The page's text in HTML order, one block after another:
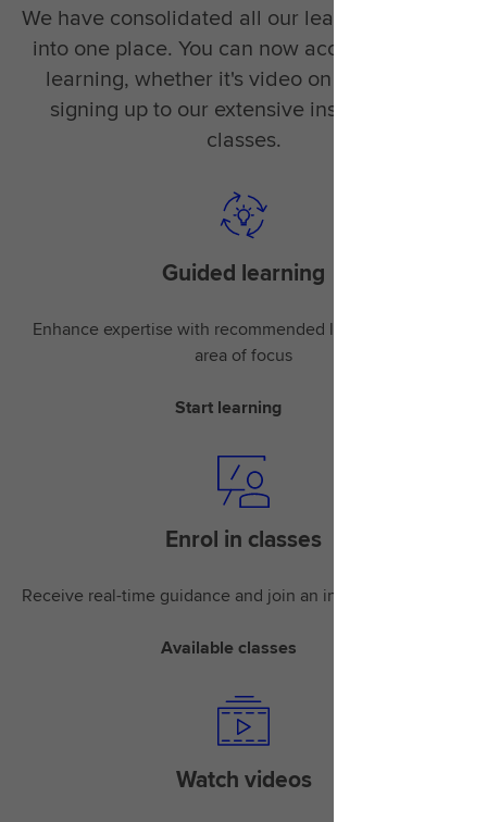
We have consolidated all our learning material
into one place. You can now access the right
learning, whether it's video on demand or
signing up to our extensive instructor-led
classes.
Guided learning
Enhance expertise with recommended learning for your
area of focus
Start learning
Enrol in classes
Receive real-time guidance and join an instructor-led class
Available classes
Watch videos